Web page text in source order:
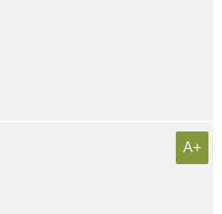
A+